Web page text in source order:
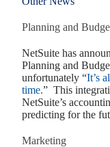
Planning and
NetSuite has
Planning and
unfortunately “It’s
time.” This
NetSuite’s
predicting for the
Marketing